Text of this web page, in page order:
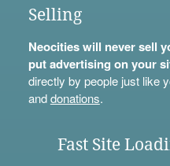
Selling
Neocities will never sell
put advertising on your
directly by people just like
anddonations.
Fast Site